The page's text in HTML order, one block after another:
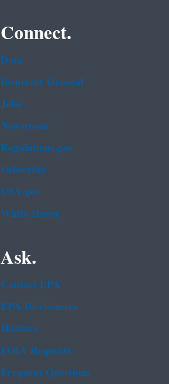
Connect.
Data
Inspector General
Jobs
Newsroom
Regulations.gov
Subscribe
USA.gov
White House
Ask.
Contact EPA
EPA Disclaimers
Hotlines
FOIA Requests
Frequent Questions